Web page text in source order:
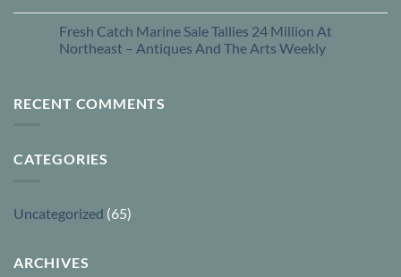
Fresh Catch Marine Sale Tallies 24 Million At
Northeast – Antiques And The Arts Weekly
RECENT COMMENTS
CATEGORIES
Uncategorized (65)
ARCHIVES